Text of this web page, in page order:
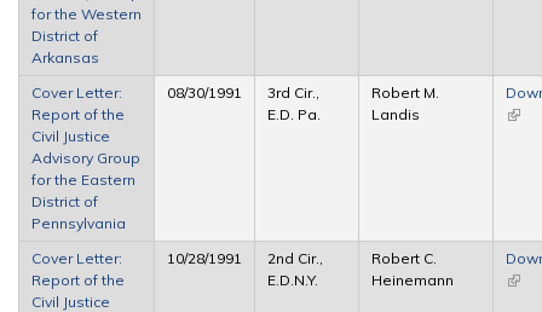
for the Western
District of
Arkansas
Cover Letter:
Report of the
Civil Justice
Advisory Group
for the Eastern
District of
Pennsylvania
08/30/1991
3rd Cir.,
E.D. Pa.
Robert M.
Landis
(link
Cover Letter:
Report of the
Civil Justice
10/28/1991
2nd Cir.,
E.D.N.Y.
Robert C.
Heinemann
(link